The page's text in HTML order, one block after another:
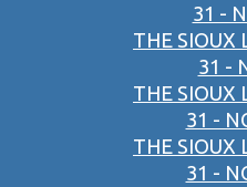
31 -
THE SIOUX
31 -
THE SIOUX
31 -
THE SIOUX
31 -